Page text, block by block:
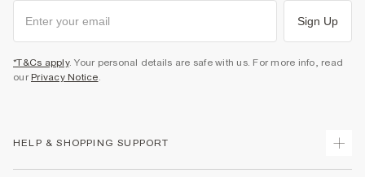
Sign Up
*T&Cs apply. Your personal details are safe with us. For more info, read
our Privacy Notice.
HELP & SHOPPING SUPPORT